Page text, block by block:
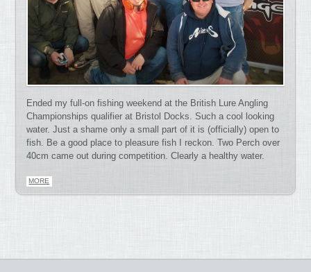
Ended my full-on fishing weekend at the British Lure Angling
Championships qualifier at Bristol Docks. Such a cool looking
water. Just a shame only a small part of it is (officially) open to
fish. Be a good place to pleasure fish I reckon. Two Perch over
40cm came out during competition. Clearly a healthy water.
MORE